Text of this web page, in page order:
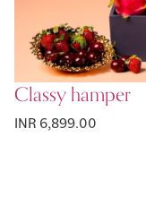
Classy hamper
INR 6,899.00